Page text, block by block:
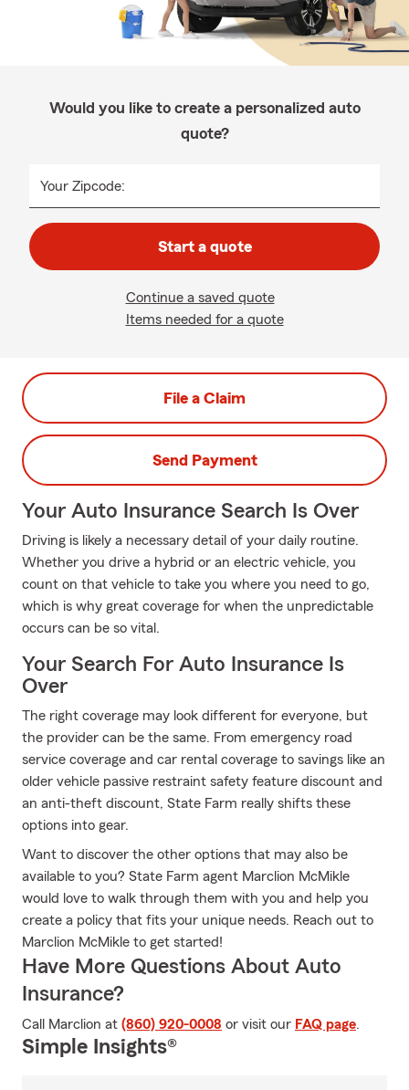
Would you like to create a personalized auto
quote?
Your Zipcode:
Start a quote
Continue a saved quote
Items needed for a quote
File a Claim
Send Payment
Your Auto Insurance Search Is Over
Driving is likely a necessary detail of your daily routine.
Whether you drive a hybrid or an electric vehicle, you
count on that vehicle to take you where you need to go,
which is why great coverage for when the unpredictable
occurs can be so vital.
Your Search For Auto Insurance Is
Over
The right coverage may look different for everyone, but
the provider can be the same. From emergency road
service coverage and car rental coverage to savings like an
older vehicle passive restraint safety feature discount and
an anti-theft discount, State Farm really shifts these
options into gear.
Want to discover the other options that may also be
available to you? State Farm agent Marclion McMikle
would love to walk through them with you and help you
create a policy that fits your unique needs. Reach out to
Marclion McMikle to get started!
Have More Questions About Auto
Insurance?
Call Marclion at (860) 920-0008 or visit our FAQ page.
Simple Insights®